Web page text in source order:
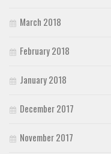
March 2018
February 2018
January 2018
December 2017
November 2017